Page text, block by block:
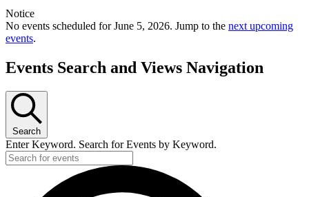
Notice
No events scheduled for June 5, 2026. Jump to the next upcoming
events.
Events Search and Views Navigation
Search
Enter Keyword. Search for Events by Keyword.